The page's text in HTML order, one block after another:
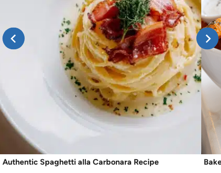
Authentic Spaghetti alla Carbonara Recipe